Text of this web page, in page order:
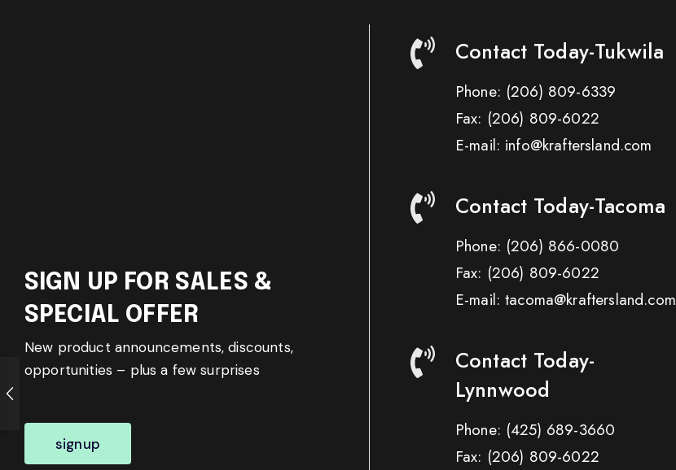
SIGN UP FOR SALES &
SPECIAL OFFER
New product announcements, discounts,
opportunities – plus a few surprises
signup
Contact Today-Tukwila
Phone: (206) 809-6339
Fax: (206) 809-6022
E-mail: info@kraftersland.com
Contact Today-Tacoma
Phone: (206) 866-0080
Fax: (206) 809-6022
E-mail: tacoma@kraftersland.com
Contact Today-
Lynnwood
Phone: (425) 689-3660
Fax: (206) 809-6022